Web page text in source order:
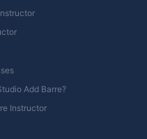
Add Barre?
Instructor